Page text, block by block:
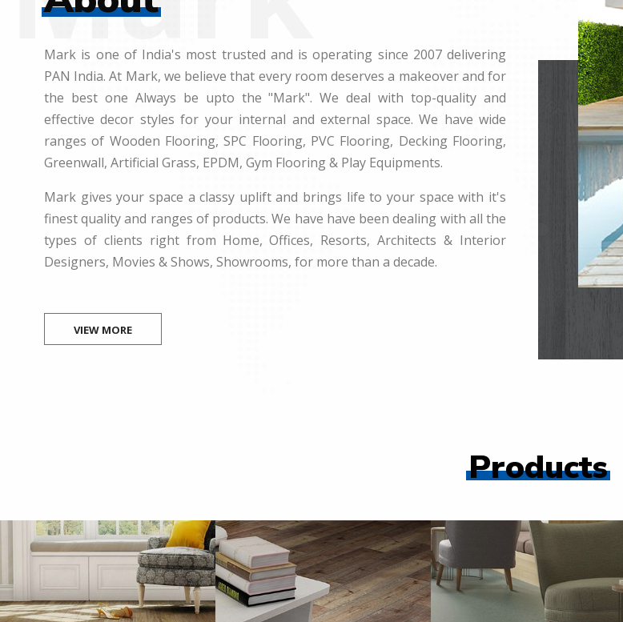
Mark is one of India's most trusted and is operating since 2007 delivering
PAN India. At Mark, we believe that every room deserves a makeover and for
the best one Always be upto the "Mark". We deal with top-quality and
effective decor styles for your internal and external space. We have wide
ranges of Wooden Flooring, SPC Flooring, PVC Flooring, Decking Flooring,
Greenwall, Artificial Grass, EPDM, Gym Flooring & Play Equipments.
Mark gives your space a classy uplift and brings life to your space with it's
finest quality and ranges of products. We have have been dealing with all the
types of clients right from Home, Offices, Resorts, Architects & Interior
Designers, Movies & Shows, Showrooms, for more than a decade.
VIEW MORE
Products